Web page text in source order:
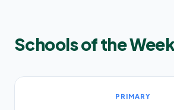
Schools of the
PRIMARY